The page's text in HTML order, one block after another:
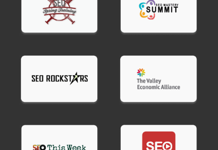
benchmarks vary by device and connection type.
Desktop.2-3 seconds is competitive. Under 2
customers.
Mobile.Under 3 seconds is target. 4-5 seconds is
Core Web Vitals standards. LCP under 2.5
seconds, FID under 100ms, CLS under 0.1.